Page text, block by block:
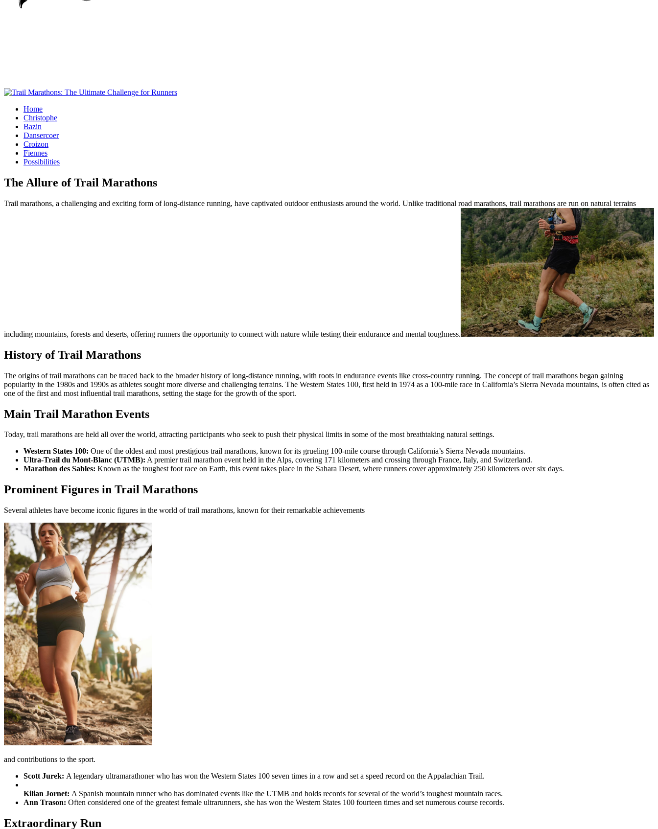
Home
Christophe
Bazin
Dansercoer
Croizon
Fiennes
Possibilities
The Allure of Trail Marathons
Trail marathons, a challenging and exciting form of long-distance running, have captivated outdoor enthusiasts around the world. Unlike traditional road marathons, trail marathons are run on natural terrains
including mountains, forests and deserts, offering runners the opportunity to connect with nature while testing their endurance and mental toughness.
History of Trail Marathons
The origins of trail marathons can be traced back to the broader history of long-distance running, with roots in endurance events like cross-country running. The concept of trail marathons began gaining
popularity in the 1980s and 1990s as athletes sought more diverse and challenging terrains. The Western States 100, first held in 1974 as a 100-mile race in California’s Sierra Nevada mountains, is often cited as
one of the first and most influential trail marathons, setting the stage for the growth of the sport.
Main Trail Marathon Events
Today, trail marathons are held all over the world, attracting participants who seek to push their physical limits in some of the most breathtaking natural settings.
Western States 100: One of the oldest and most prestigious trail marathons, known for its grueling 100-mile course through California’s Sierra Nevada mountains.
Ultra-Trail du Mont-Blanc (UTMB): A premier trail marathon event held in the Alps, covering 171 kilometers and crossing through France, Italy, and Switzerland.
Marathon des Sables: Known as the toughest foot race on Earth, this event takes place in the Sahara Desert, where runners cover approximately 250 kilometers over six days.
Prominent Figures in Trail Marathons
Several athletes have become iconic figures in the world of trail marathons, known for their remarkable achievements
and contributions to the sport.
Scott Jurek: A legendary ultramarathoner who has won the Western States 100 seven times in a row and set a speed record on the Appalachian Trail.
Kilian Jornet: A Spanish mountain runner who has dominated events like the UTMB and holds records for several of the world’s toughest mountain races.
Ann Trason: Often considered one of the greatest female ultrarunners, she has won the Western States 100 fourteen times and set numerous course records.
Extraordinary Run